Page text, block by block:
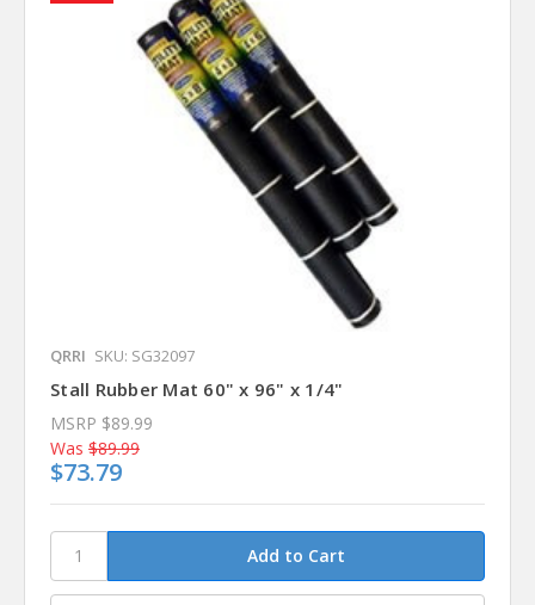
QRRI SKU: SG32097
Stall Rubber Mat 60" x 96" x 1/4"
MSRP $89.99
Was $89.99
$73.79